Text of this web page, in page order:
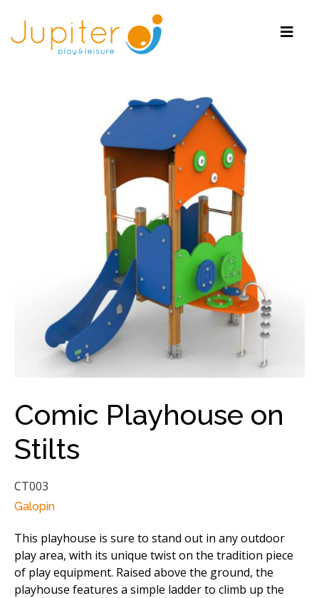
Comic Playhouse on
Stilts
CT003
Galopin
This playhouse is sure to stand out in any outdoor
play area, with its unique twist on the tradition piece
of play equipment. Raised above the ground, the
playhouse features a simple ladder to climb up the